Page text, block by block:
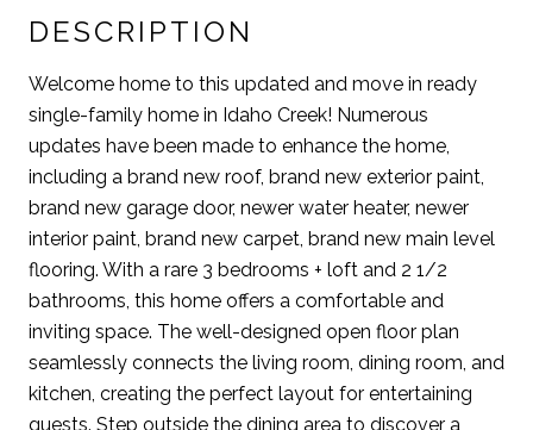
DESCRIPTION
Welcome home to this updated and move in ready
single-family home in Idaho Creek! Numerous
updates have been made to enhance the home,
including a brand new roof, brand new exterior paint,
brand new garage door, newer water heater, newer
interior paint, brand new carpet, brand new main level
flooring. With a rare 3 bedrooms + loft and 2 1/2
bathrooms, this home offers a comfortable and
inviting space. The well-designed open floor plan
seamlessly connects the living room, dining room, and
kitchen, creating the perfect layout for entertaining
guests. Step outside the dining area to discover a